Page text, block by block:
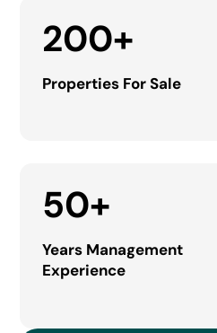
200+
Properties For Sale
50+
Years Management
Experience